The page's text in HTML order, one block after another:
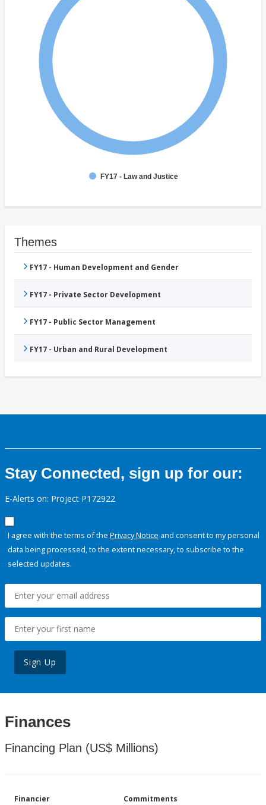
FY17 - Law and Justice
Themes
FY17 - Human Development and Gender
FY17 - Private Sector Development
FY17 - Public Sector Management
FY17 - Urban and Rural Development
Stay Connected, sign up for our:
E-Alerts on: Project P172922
I agree with the terms of the Privacy Notice and consent to my personal
data being processed, to the extent necessary, to subscribe to the
selected updates.
Sign Up
Finances
Financing Plan (US$ Millions)
Financier Commitments